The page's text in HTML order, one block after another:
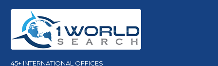
45+ INTERNATIONAL OFFICES